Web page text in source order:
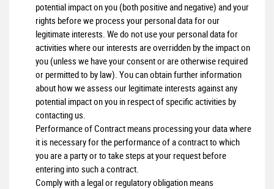
potential impact on you (both positive and negative) and your
rights before we process your personal data for our
legitimate interests. We do not use your personal data for
activities where our interests are overridden by the impact on
you (unless we have your consent or are otherwise required
or permitted to by law). You can obtain further information
about how we assess our legitimate interests against any
potential impact on you in respect of specific activities by
contacting us.
Performance of Contract means processing your data where
it is necessary for the performance of a contract to which
you are a party or to take steps at your request before
entering into such a contract.
Comply with a legal or regulatory obligation means